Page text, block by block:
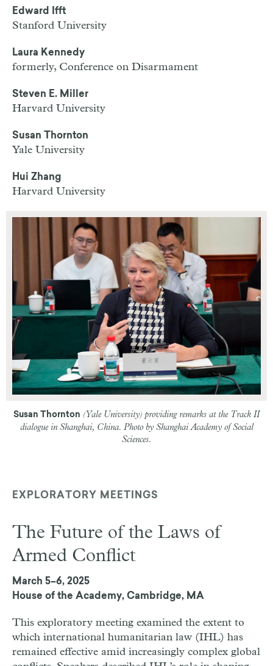
Edward Ifft
Stanford University
Laura Kennedy
formerly, Conference on Disarmament
Steven E. Miller
Harvard University
Susan Thornton
Yale University
Hui Zhang
Harvard University
Susan Thornton (Yale University) providing remarks at the Track II
dialogue in Shanghai, China. Photo by Shanghai Academy of Social
Sciences.
EXPLORATORY MEETINGS
The Future of the Laws of
Armed Conflict
March 5–6, 2025
House of the Academy, Cambridge, MA
This exploratory meeting examined the extent to
which international humanitarian law (IHL) has
remained effective amid increasingly complex global